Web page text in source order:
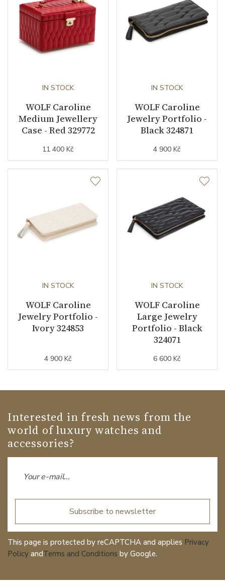
IN STOCK
WOLF Caroline
Medium Jewellery
Case - Red 329772
11 400 Kč
IN STOCK
WOLF Caroline
Jewelry Portfolio -
Black 324871
4 900 Kč
IN STOCK
WOLF Caroline
Jewelry Portfolio -
Ivory 324853
4 900 Kč
IN STOCK
WOLF Caroline
Large Jewelry
Portfolio - Black
324071
6 600 Kč
Interested in fresh news from the
world of luxury watches and
accessories?
Subscribe to newsletter
This page is protected by reCAPTCHA and applies Privacy
Policy andTerms and Conditions by Google.